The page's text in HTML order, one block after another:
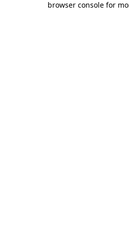
browser console for